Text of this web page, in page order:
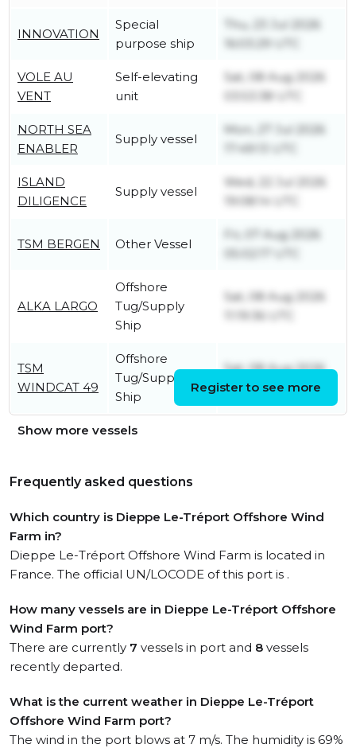
INNOVATION
Special
purpose ship
Thu, 23 Jul 2026
16:03:29 UTC
VOLE AU
VENT
Self-elevating
unit
Sat, 08 Aug 2026
03:53:38 UTC
NORTH SEA
ENABLER
Supply vessel
Mon, 27 Jul 2026
17:49:13 UTC
ISLAND
DILIGENCE
Supply vessel
Wed, 22 Jul 2026
19:08:14 UTC
TSM BERGEN Other Vessel
Fri, 07 Aug 2026
ALKA LARGO
Offshore
Tug/Supply
Ship
Sat, 08 Aug 2026
11:19:36 UTC
TSM
WINDCAT 49
Offshore
Tug/Supply
Ship
Sat, 08 Aug 2026
09:01:45 UTC
Register to see more
Show more vessels
Frequently asked questions
Which country is Dieppe Le-Tréport Offshore Wind
Farm in?
Dieppe Le-Tréport Offshore Wind Farm is located in
France. The official UN/LOCODE of this port is .
How many vessels are in Dieppe Le-Tréport Offshore
Wind Farm port?
There are currently 7 vessels in port and 8 vessels
recently departed.
What is the current weather in Dieppe Le-Tréport
Offshore Wind Farm port?
The wind in the port blows at 7 m/s. The humidity is 69%